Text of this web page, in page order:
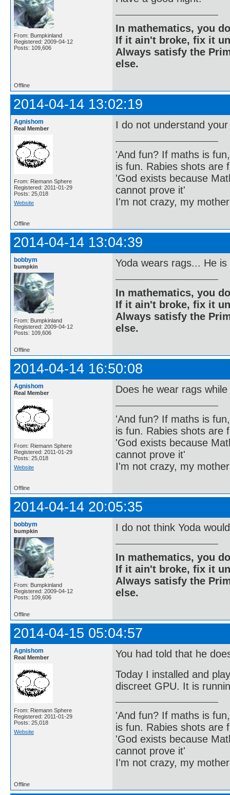
From: Bumpkinland
Registered: 2009-04-12
Posts: 109,606
In mathematics, you
If it ain't broke, fix it
Always satisfy the
else.
Offline
2014-04-14 13:02:19
Agnishom
Real Member
From: Riemann Sphere
Registered: 2011-01-29
Posts: 25,018
Website
I do not understand
'And fun? If maths is
is fun. Rabies shots are
'God exists because
cannot prove it'
I'm not crazy, my
Offline
2014-04-14 13:04:39
bobbym
bumpkin
From: Bumpkinland
Registered: 2009-04-12
Posts: 109,606
Yoda wears rags... He
In mathematics, you
If it ain't broke, fix it
Always satisfy the
else.
Offline
2014-04-14 16:50:08
Agnishom
Real Member
From: Riemann Sphere
Registered: 2011-01-29
Posts: 25,018
Website
Does he wear rags
'And fun? If maths is
is fun. Rabies shots are
'God exists because
cannot prove it'
I'm not crazy, my
Offline
2014-04-14 20:05:35
bobbym
bumpkin
From: Bumpkinland
Registered: 2009-04-12
Posts: 109,606
I do not think Yoda
In mathematics, you
If it ain't broke, fix it
Always satisfy the
else.
Offline
2014-04-15 05:04:57
Agnishom
Real Member
From: Riemann Sphere
Registered: 2011-01-29
Posts: 25,018
Website
You had told that he
Today I installed and
discreet GPU. It is
'And fun? If maths is
is fun. Rabies shots are
'God exists because
cannot prove it'
I'm not crazy, my
Offline